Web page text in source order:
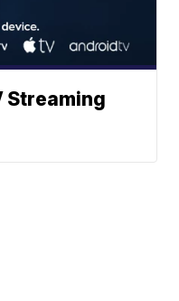
Streaming